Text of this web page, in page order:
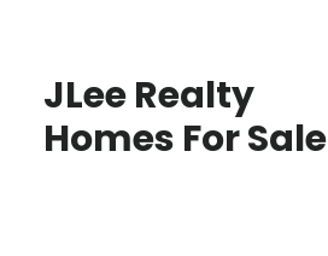
JLee Realty
Homes For Sale